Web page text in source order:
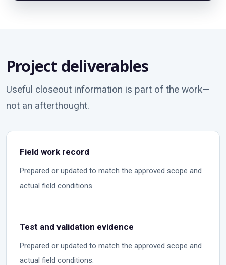
Project deliverables
Useful closeout information is part of the work—
not an afterthought.
Field work record
Prepared or updated to match the approved scope and
actual field conditions.
Test and validation evidence
Prepared or updated to match the approved scope and
actual field conditions.